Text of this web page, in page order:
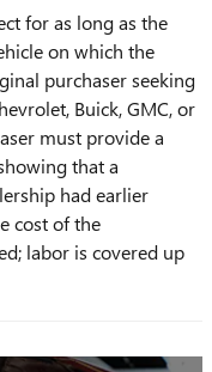
for as long as the
on which the
purchaser seeking
Buick, GMC, or
must provide a
that a
had earlier
cost of the
labor is covered up